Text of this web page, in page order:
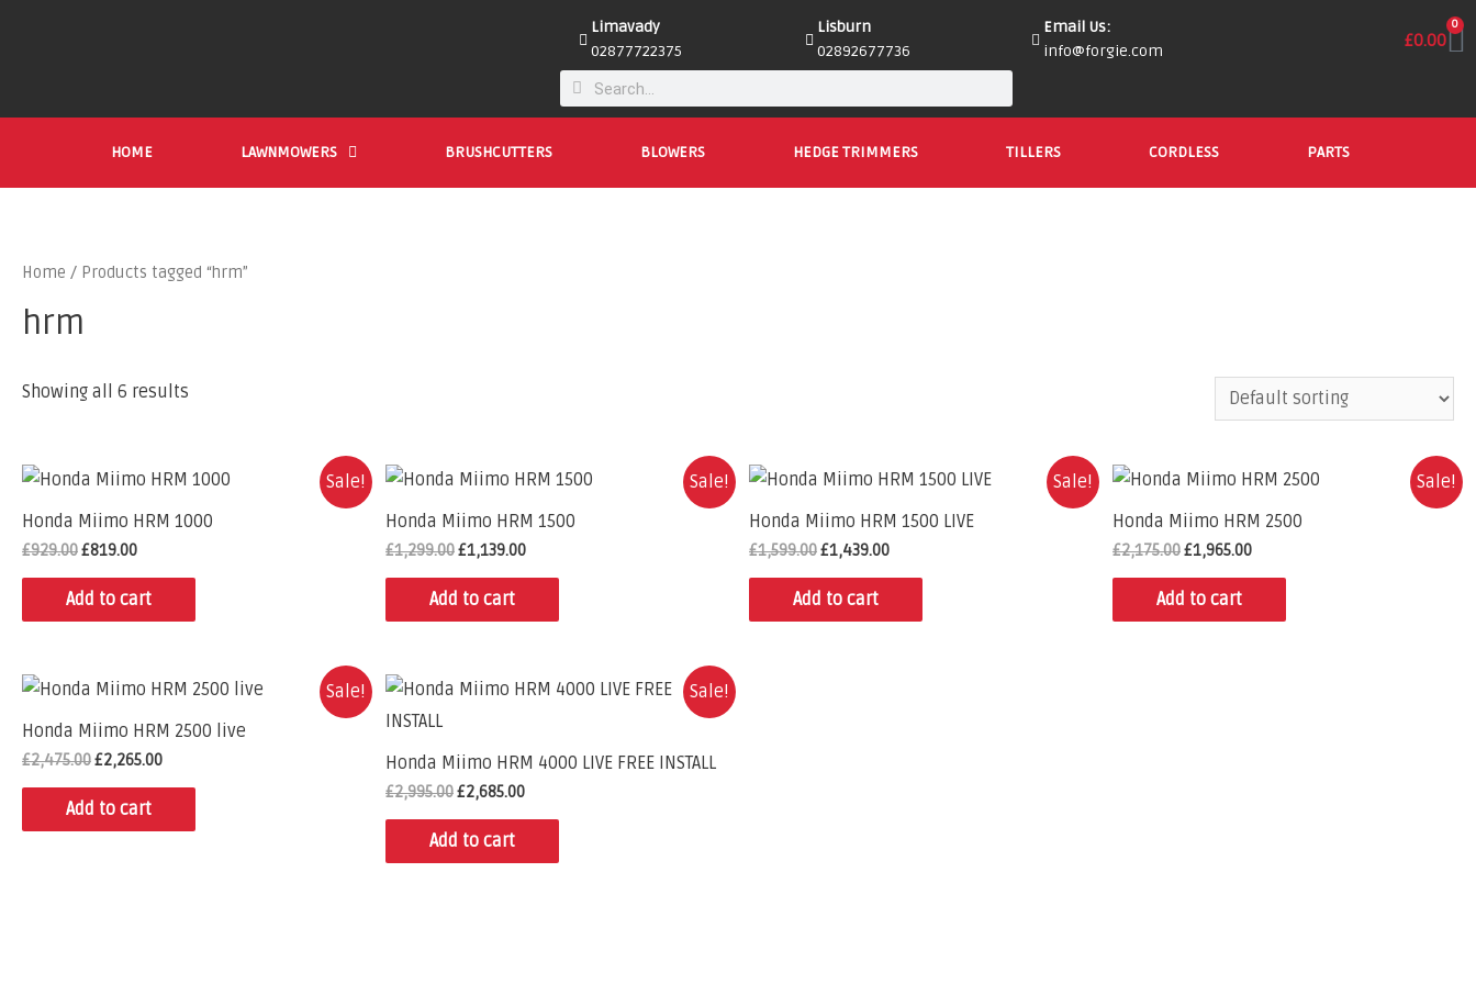
Limavady
02877722375
Lisburn
02892677736
Email Us:
info@forgie.com
£0.00
0
HOME LAWNMOWERS BRUSHCUTTERS BLOWERS HEDGE TRIMMERS TILLERS CORDLESS PARTS
Home / Products tagged “hrm”
hrm
Showing all 6 results
Sale!
Honda Miimo HRM 1000
£929.00£819.00
Add to cart
Sale!
Honda Miimo HRM 1500
£1,299.00£1,139.00
Add to cart
Sale!
Honda Miimo HRM 1500 LIVE
£1,599.00£1,439.00
Add to cart
Sale!
Honda Miimo HRM 2500
£2,175.00£1,965.00
Add to cart
Sale!
Honda Miimo HRM 2500 live
£2,475.00£2,265.00
Add to cart
Sale!
Honda Miimo HRM 4000 LIVE FREE INSTALL
£2,995.00£2,685.00
Add to cart